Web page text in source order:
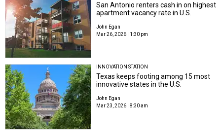
San Antonio renters cash in on highest
apartment vacancy rate in U.S.
John Egan
Mar 26, 2026 | 1:30 pm
INNOVATION STATION
Texas keeps footing among 15 most
innovative states in the U.S.
John Egan
Mar 23, 2026 | 8:30 am